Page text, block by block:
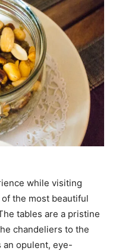
while visiting
the most beautiful
tables are a pristine
chandeliers to the
opulent, eye-